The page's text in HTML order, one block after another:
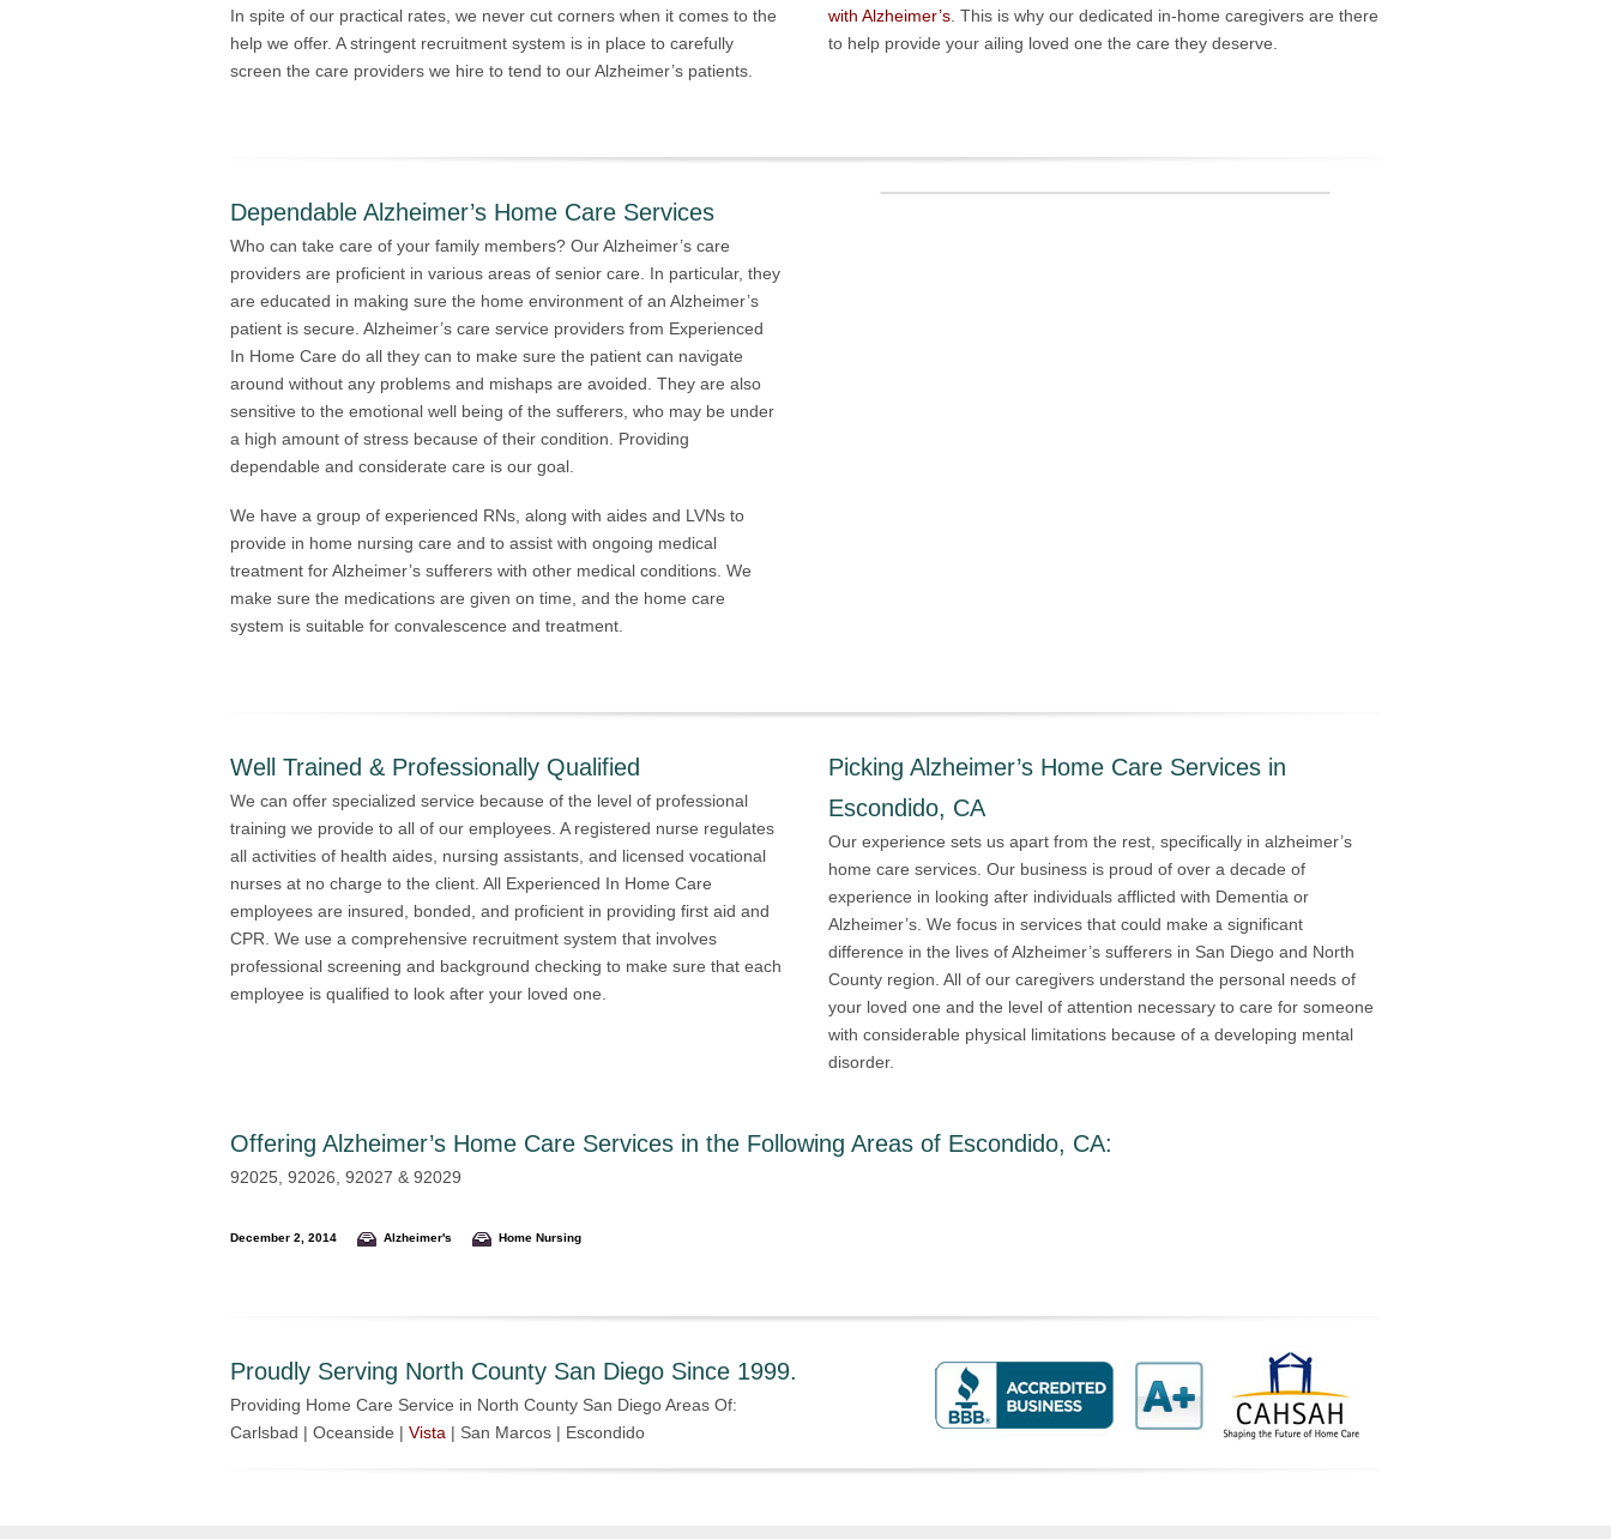
In spite of our practical rates, we never cut corners when it comes to the
help we offer. A stringent recruitment system is in place to carefully
screen the care providers we hire to tend to our Alzheimer’s patients.
with Alzheimer’s. This is why our dedicated in-home caregivers are there
to help provide your ailing loved one the care they deserve.
Dependable Alzheimer’s Home Care Services
Who can take care of your family members? Our Alzheimer’s care
providers are proficient in various areas of senior care. In particular, they
are educated in making sure the home environment of an Alzheimer’s
patient is secure. Alzheimer’s care service providers from Experienced
In Home Care do all they can to make sure the patient can navigate
around without any problems and mishaps are avoided. They are also
sensitive to the emotional well being of the sufferers, who may be under
a high amount of stress because of their condition. Providing
dependable and considerate care is our goal.
We have a group of experienced RNs, along with aides and LVNs to
provide in home nursing care and to assist with ongoing medical
treatment for Alzheimer’s sufferers with other medical conditions. We
make sure the medications are given on time, and the home care
system is suitable for convalescence and treatment.
Well Trained & Professionally Qualified
We can offer specialized service because of the level of professional
training we provide to all of our employees. A registered nurse regulates
all activities of health aides, nursing assistants, and licensed vocational
nurses at no charge to the client. All Experienced In Home Care
employees are insured, bonded, and proficient in providing first aid and
CPR. We use a comprehensive recruitment system that involves
professional screening and background checking to make sure that each
employee is qualified to look after your loved one.
Picking Alzheimer’s Home Care Services in
Escondido, CA
Our experience sets us apart from the rest, specifically in alzheimer’s
home care services. Our business is proud of over a decade of
experience in looking after individuals afflicted with Dementia or
Alzheimer’s. We focus in services that could make a significant
difference in the lives of Alzheimer’s sufferers in San Diego and North
County region. All of our caregivers understand the personal needs of
your loved one and the level of attention necessary to care for someone
with considerable physical limitations because of a developing mental
disorder.
Offering Alzheimer’s Home Care Services in the Following Areas of Escondido, CA:
92025, 92026, 92027 & 92029
December 2, 2014 Alzheimer's Home Nursing
Proudly Serving North County San Diego Since 1999.
Providing Home Care Service in North County San Diego Areas Of:
Carlsbad | Oceanside | Vista | San Marcos | Escondido